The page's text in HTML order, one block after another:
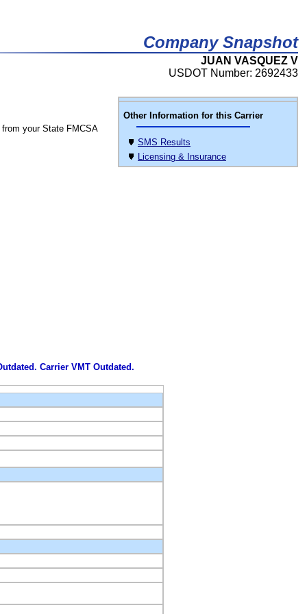
Company Snapshot
JUAN VASQUEZ V
USDOT Number: 2692433
Other Information for this Carrier
SMS Results
Licensing & Insurance
from your State FMCSA
Carrier VMT Outdated.